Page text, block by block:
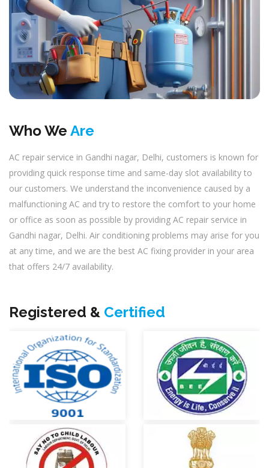
Who We Are
AC repair service in Gandhi nagar, Delhi, customers is known for
providing quick response time and same-day slot availability to
our customers. We understand the inconvenience caused by a
malfunctioning AC and try to restore the comfort to your home
or office as soon as possible by providing AC repair service in
Gandhi nagar, Delhi. Air conditioning problems may arise for you
at any time, and we are the best AC fixing provider in your area
that offers 24/7 availability.
Registered & Certified